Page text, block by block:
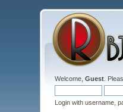
Welcome,Guest .
Login with username,